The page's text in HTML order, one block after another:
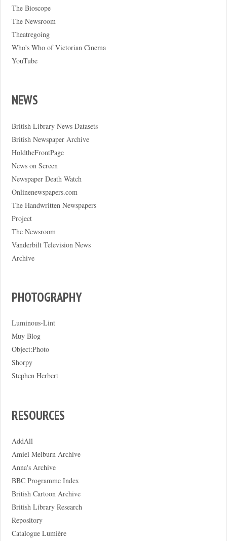
The Bioscope
The Newsroom
Theatregoing
Who's Who of Victorian Cinema
YouTube
NEWS
British Library News Datasets
British Newspaper Archive
HoldtheFrontPage
News on Screen
Newspaper Death Watch
Onlinenewspapers.com
The Handwritten Newspapers
Project
The Newsroom
Vanderbilt Television News
Archive
PHOTOGRAPHY
Luminous-Lint
Muy Blog
Object:Photo
Shorpy
Stephen Herbert
RESOURCES
AddAll
Amiel Melburn Archive
Anna's Archive
BBC Programme Index
British Cartoon Archive
British Library Research
Repository
Catalogue Lumière